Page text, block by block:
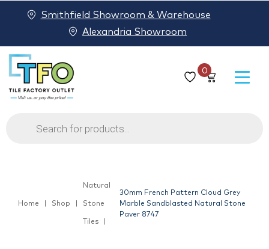
0
Products
search
Smithfield Showroom & Warehouse
Alexandria Showroom
Home Shop
Natural
Stone
Tiles
30mm French Pattern Cloud Grey
Marble Sandblasted Natural Stone
Paver 8747